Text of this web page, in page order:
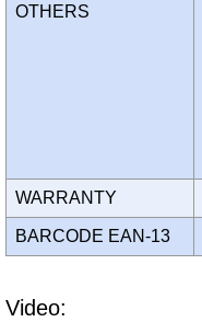
OTHERS
WARRANTY
BARCODE EAN-13
Video: